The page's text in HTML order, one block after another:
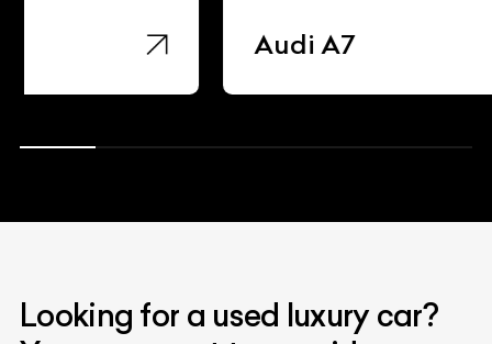
Audi A7
Looking for a used luxury car?